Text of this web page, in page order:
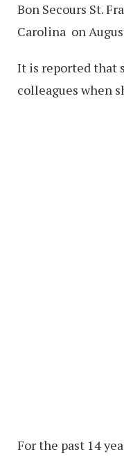
Bon Secours St.
Carolina on
It is reported that
colleagues when
For the past 14